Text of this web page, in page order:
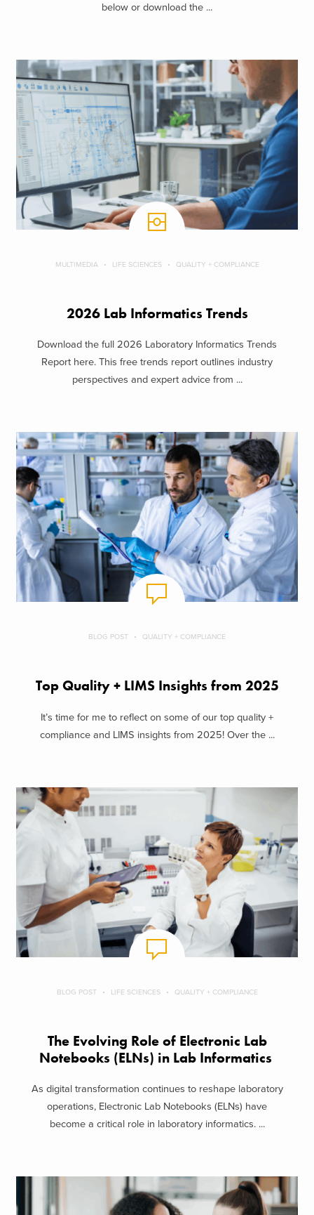
below or download the ...
MULTIMEDIA LIFE SCIENCES QUALITY + COMPLIANCE
2026 Lab Informatics Trends
Download the full 2026 Laboratory Informatics Trends
Report here. This free trends report outlines industry
perspectives and expert advice from ...
BLOG POST QUALITY + COMPLIANCE
Top Quality + LIMS Insights from 2025
It’s time for me to reflect on some of our top quality +
compliance and LIMS insights from 2025! Over the ...
BLOG POST LIFE SCIENCES QUALITY + COMPLIANCE
The Evolving Role of Electronic Lab
Notebooks (ELNs) in Lab Informatics
As digital transformation continues to reshape laboratory
operations, Electronic Lab Notebooks (ELNs) have
become a critical role in laboratory informatics. ...